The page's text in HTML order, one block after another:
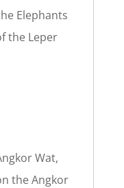
Elephants
the Leper
Wat,
the Angkor